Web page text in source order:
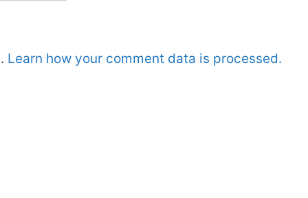
Learn how your comment data is processed.